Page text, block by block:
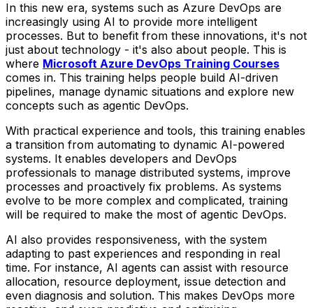
In this new era, systems such as Azure DevOps are
increasingly using AI to provide more intelligent
processes. But to benefit from these innovations, it's not
just about technology - it's also about people. This is
where Microsoft Azure DevOps Training Courses
comes in. This training helps people build AI-driven
pipelines, manage dynamic situations and explore new
concepts such as agentic DevOps.
With practical experience and tools, this training enables
a transition from automating to dynamic AI-powered
systems. It enables developers and DevOps
professionals to manage distributed systems, improve
processes and proactively fix problems. As systems
evolve to be more complex and complicated, training
will be required to make the most of agentic DevOps.
AI also provides responsiveness, with the system
adapting to past experiences and responding in real
time. For instance, AI agents can assist with resource
allocation, resource deployment, issue detection and
even diagnosis and solution. This makes DevOps more